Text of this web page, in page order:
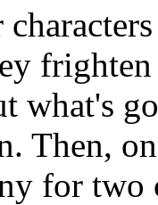
what's
Then,
for two